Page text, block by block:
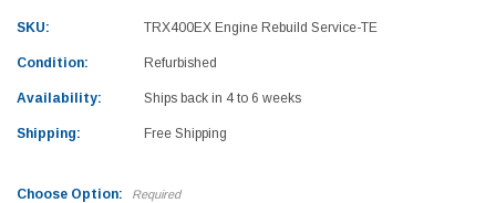
SKU: TRX400EX Engine Rebuild Service-TE
Condition: Refurbished
Availability: Ships back in 4 to 6 weeks
Shipping: Free Shipping
Choose Option: Required